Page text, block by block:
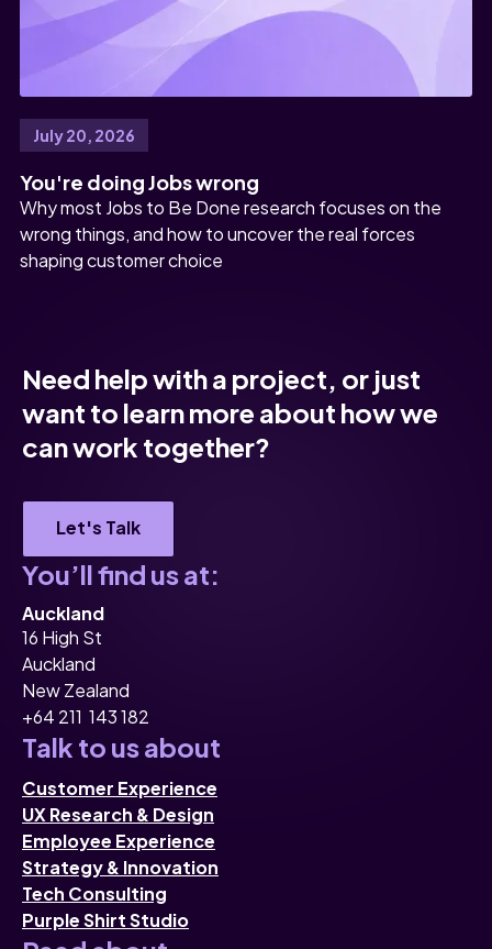
July 20, 2026
You're doing Jobs wrong
Why most Jobs to Be Done research focuses on the
wrong things, and how to uncover the real forces
shaping customer choice
Need help with a project, or just
want to learn more about how we
can work together?
Let's Talk
You’ll find us at:
Auckland
16 High St
Auckland
New Zealand
+64 211 143 182
Talk to us about
Customer Experience
UX Research & Design
Employee Experience
Strategy & Innovation
Tech Consulting
Purple Shirt Studio